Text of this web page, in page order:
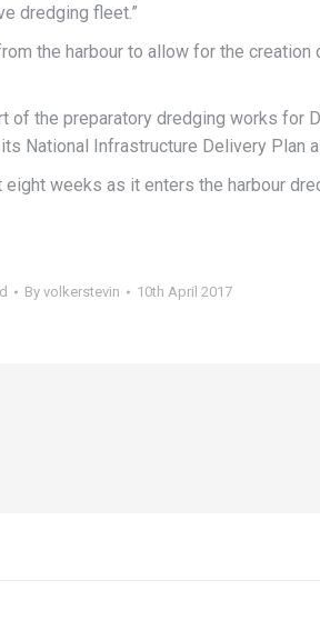
dredging fleet.”
the harbour to allow for the
of the preparatory dredging works
National Infrastructure Delivery Plan
weeks as it enters the harbour
By volkerstevin 10th April 2017